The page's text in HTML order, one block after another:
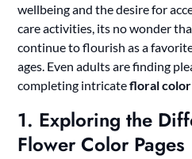
wellbeing and the desire for
care activities, its no wonder
continue to flourish as a
ages. Even adults are finding
completing intricatefloral
1. Exploring the
Flower Color Pages